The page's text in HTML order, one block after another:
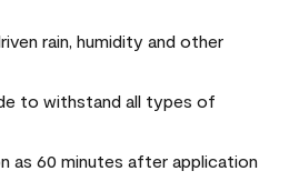
rain, humidity and other
to withstand all types of
as 60 minutes after application